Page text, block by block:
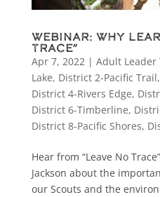
Webinar: Why
Trace”
Apr 7, 2022| Adult Leader
Lake, District 2-Pacific Trail,
District 4-Rivers Edge,
District 6-Timberline,
District 8-Pacific Shores,
Hear from “Leave No
Jackson about the
our Scouts and the